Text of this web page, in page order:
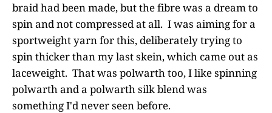
braid had been made, but the fibre was a dream to
spin and not compressed at all. I was aiming for a
sportweight yarn for this, deliberately trying to
spin thicker than my last skein, which came out as
laceweight. That was polwarth too, I like spinning
polwarth and a polwarth silk blend was
something I'd never seen before.